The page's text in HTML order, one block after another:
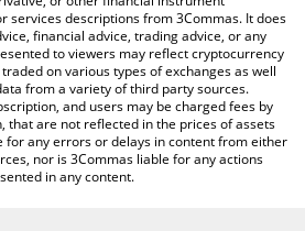
services descriptions from 3Commas. It does
financial advice, trading advice, or any
to viewers may reflect cryptocurrency
on various types of exchanges as well
from a variety of third party sources.
and users may be charged fees by
that are not reflected in the prices of assets
for any errors or delays in content from either
nor is 3Commas liable for any actions
in any content.